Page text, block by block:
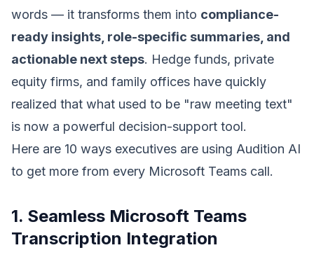
words — it transforms them into compliance-
ready insights, role-specific summaries, and
actionable next steps. Hedge funds, private
equity firms, and family offices have quickly
realized that what used to be "raw meeting text"
is now a powerful decision-support tool.
Here are 10 ways executives are using Audition AI
to get more from every Microsoft Teams call.
1. Seamless Microsoft Teams
Transcription Integration